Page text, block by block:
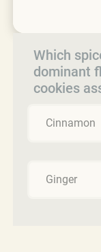
Which
dominant
cookies
Cinnamon
Ginger